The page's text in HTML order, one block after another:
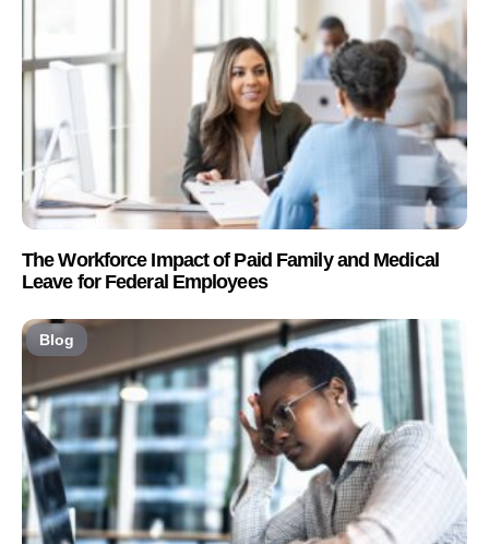
The Workforce Impact of Paid Family and Medical
Leave for Federal Employees
Blog